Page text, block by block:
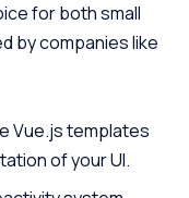
for both small
by companies like
Vue.js templates
of your UI.